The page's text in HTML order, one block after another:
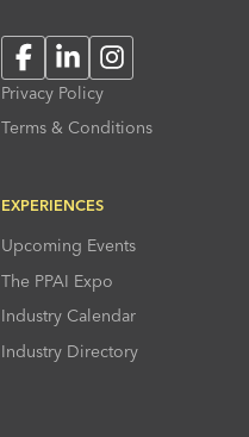
FacebookLinkedInInstagram
Privacy Policy
Terms & Conditions
EXPERIENCES
Upcoming Events
The PPAI Expo
Industry Calendar
Industry Directory